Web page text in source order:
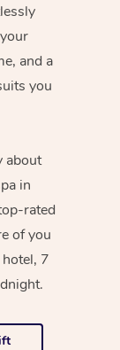
and a
you
about
in
rated
of you
7